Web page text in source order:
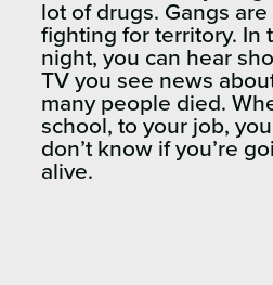
lot of drugs. Gangs
fighting for territory. In
night, you can hear
TV you see news
many people died.
school, to your job,
don’t know if you’re
alive.